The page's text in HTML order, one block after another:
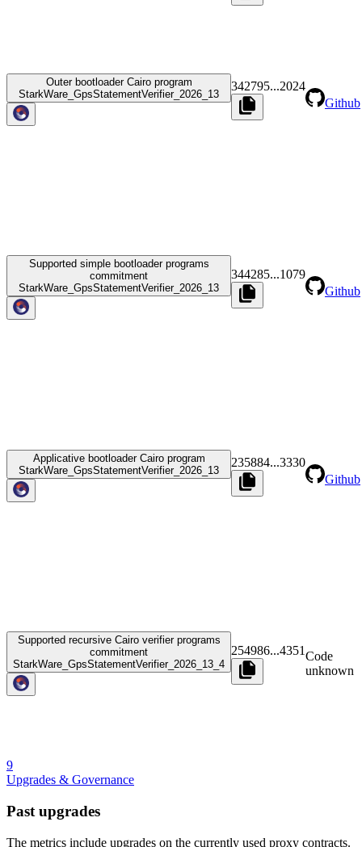
Outer bootloader Cairo program
StarkWare_GpsStatementVerifier_2026_13
342795...2024
Github
Supported simple bootloader programs
commitment
StarkWare_GpsStatementVerifier_2026_13
344285...1079
Github
Applicative bootloader Cairo program
StarkWare_GpsStatementVerifier_2026_13
235884...3330
Github
Supported recursive Cairo verifier programs
commitment
StarkWare_GpsStatementVerifier_2026_13_4
254986...4351Code
unknown
9
Upgrades & Governance
Past upgrades
The metrics include upgrades on the currently used proxy contracts.